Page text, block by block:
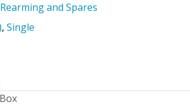
Rearming and Spares
,Single